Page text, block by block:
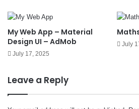
My Web App – Material
Design UI – AdMob
July 17, 2025
July
Leave a Reply